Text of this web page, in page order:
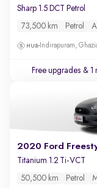
Sharp 1.5 DCT Petrol
73,500 km Petrol
Indirapuram,
Free upgrades & 1
2020 Ford
Titanium 1.2 Ti-VCT
50,500 km Petrol